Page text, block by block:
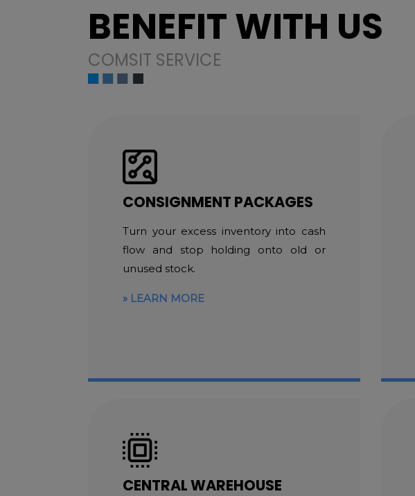
BENEFIT WITH US
COMSIT SERVICE
CONSIGNMENT PACKAGES
Turn your excess inventory into cash
flow and stop holding onto old or
unused stock.
LEARN MORE
CENTRAL WAREHOUSE